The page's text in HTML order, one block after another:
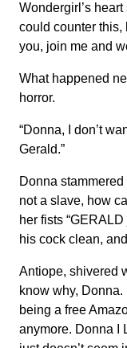
Wondergirl’s
could counter this,
you, join me and
What happened
horror.
“Donna, I don’t
Gerald.”
Donna stammered
not a slave, how
her fists
his cock clean,
Antiope, shivered
know why,
being a free
anymore. Donna I